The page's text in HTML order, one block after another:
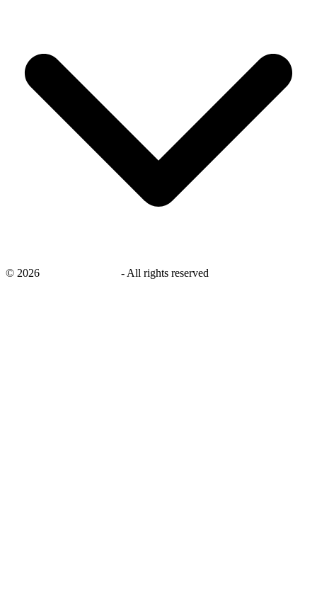
© 2026 - All rights reserved